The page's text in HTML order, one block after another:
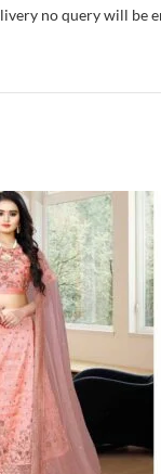
no query will be